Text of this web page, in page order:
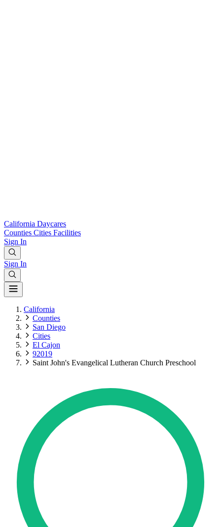
California Daycares
Counties Cities Facilities
Sign In
Sign In
California
Counties
San Diego
Cities
El Cajon
92019
Saint John's Evangelical Lutheran Church Preschool